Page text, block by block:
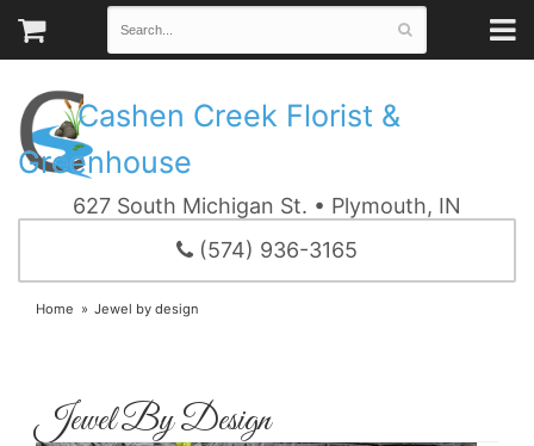
Cashen Creek Florist &
Greenhouse
627 South Michigan St. • Plymouth, IN
(574) 936-3165
Home Jewel by design
Jewel By Design